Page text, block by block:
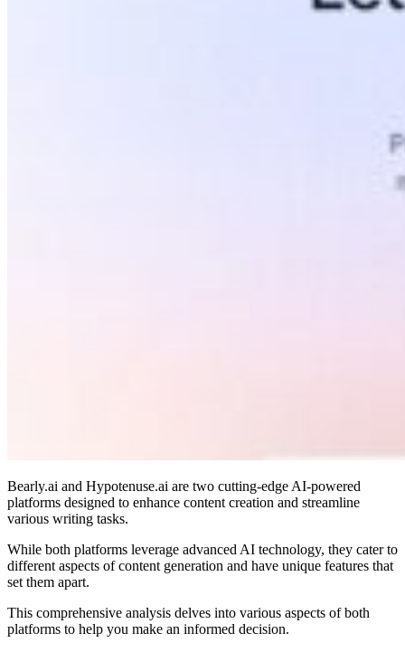
Bearly.ai and Hypotenuse.ai are two cutting-edge AI-powered
platforms designed to enhance content creation and streamline
various writing tasks.
While both platforms leverage advanced AI technology, they cater to
different aspects of content generation and have unique features that
set them apart.
This comprehensive analysis delves into various aspects of both
platforms to help you make an informed decision.